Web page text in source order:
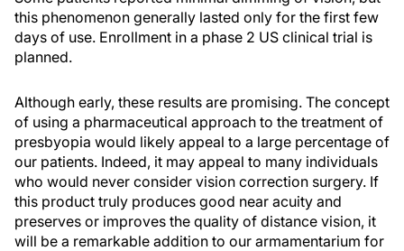
this phenomenon generally lasted only for the first few
days of use. Enrollment in a phase 2 US clinical trial is
planned.
Although early, these results are promising. The concept
of using a pharmaceutical approach to the treatment of
presbyopia would likely appeal to a large percentage of
our patients. Indeed, it may appeal to many individuals
who would never consider vision correction surgery. If
this product truly produces good near acuity and
preserves or improves the quality of distance vision, it
will be a remarkable addition to our armamentarium for